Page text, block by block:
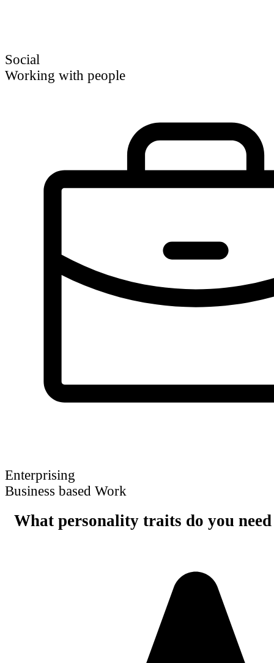
Social
Working with people
Enterprising
Business based Work
What personality traits do you need